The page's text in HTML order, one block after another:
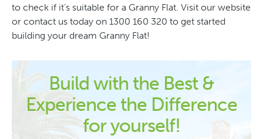
to check if it’s suitable for a Granny Flat. Visit our website
or contact us today on 1300 160 320 to get started
building your dream Granny Flat!
Build with the Best &
Experience the Difference
for yourself!